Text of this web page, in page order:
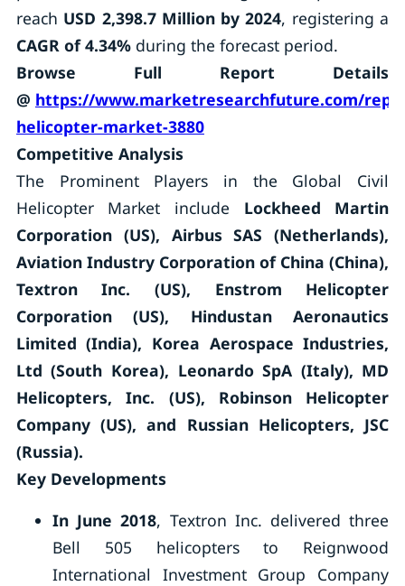
reach USD 2,398.7 Million by 2024, registering a
CAGR of 4.34%during the forecast period.
Browse Full Report Details
@ https://www.marketresearchfuture.com/
helicopter-market-3880
Competitive Analysis
The Prominent Players in the Global Civil
Helicopter Market include Lockheed Martin
Corporation (US), Airbus SAS (Netherlands),
Aviation Industry Corporation of China (China),
Textron Inc. (US), Enstrom Helicopter
Corporation (US), Hindustan Aeronautics
Limited (India), Korea Aerospace Industries,
Ltd (South Korea), Leonardo SpA (Italy), MD
Helicopters, Inc. (US), Robinson Helicopter
Company (US), and Russian Helicopters, JSC
(Russia).
Key Developments
In June 2018, Textron Inc. delivered three
Bell 505 helicopters to Reignwood
International Investment Group Company